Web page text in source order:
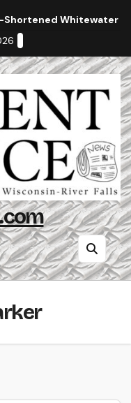
Shortened Whitewater